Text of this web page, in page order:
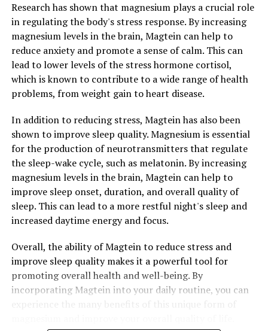
Research has shown that magnesium plays a crucial role
in regulating the body's stress response. By increasing
magnesium levels in the brain, Magtein can help to
reduce anxiety and promote a sense of calm. This can
lead to lower levels of the stress hormone cortisol,
which is known to contribute to a wide range of health
problems, from weight gain to heart disease.
In addition to reducing stress, Magtein has also been
shown to improve sleep quality. Magnesium is essential
for the production of neurotransmitters that regulate
the sleep-wake cycle, such as melatonin. By increasing
magnesium levels in the brain, Magtein can help to
improve sleep onset, duration, and overall quality of
sleep. This can lead to a more restful night's sleep and
increased daytime energy and focus.
Overall, the ability of Magtein to reduce stress and
improve sleep quality makes it a powerful tool for
promoting overall health and well-being. By
incorporating Magtein into your daily routine, you can